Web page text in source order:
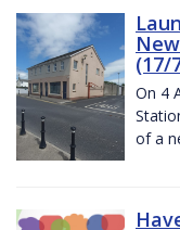
(17/
On 4
of a